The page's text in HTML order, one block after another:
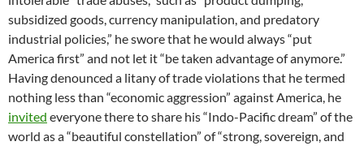
subsidized goods, currency manipulation, and predatory
industrial policies,” he swore that he would always “put
America first” and not let it “be taken advantage of anymore.”
Having denounced a litany of trade violations that he termed
nothing less than “economic aggression” against America, he
invited everyone there to share his “Indo-Pacific dream” of the
world as a “beautiful constellation” of “strong, sovereign, and